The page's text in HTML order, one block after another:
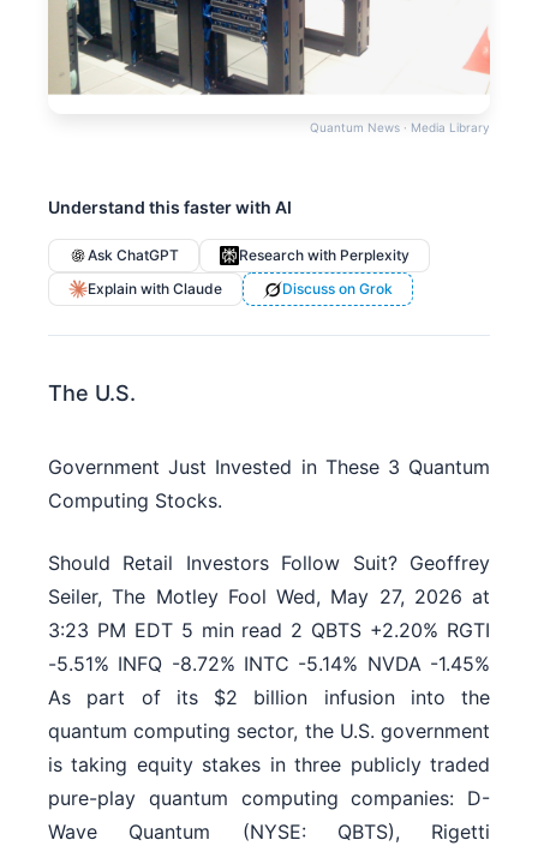
Quantum News · Media Library
Understand this faster with AI
Ask ChatGPT
Research with Perplexity
Explain with Claude
Discuss on Grok
The U.S.
Government Just Invested in These 3 Quantum
Computing Stocks.
Should Retail Investors Follow Suit? Geoffrey
Seiler, The Motley Fool Wed, May 27, 2026 at
3:23 PM EDT 5 min read 2 QBTS +2.20% RGTI
-5.51% INFQ -8.72% INTC -5.14% NVDA -1.45%
As part of its $2 billion infusion into the
quantum computing sector, the U.S. government
is taking equity stakes in three publicly traded
pure-play quantum computing companies: D-
Wave Quantum (NYSE: QBTS), Rigetti